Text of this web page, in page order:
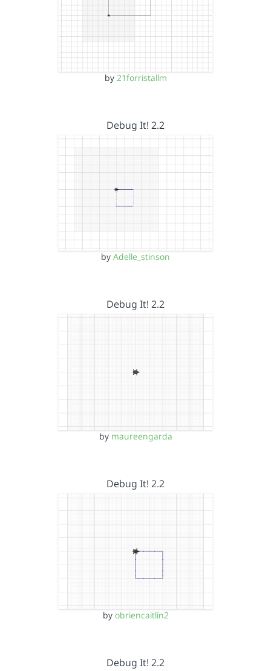
by 21forristallm
Debug It! 2.2
by Adelle_stinson
Debug It! 2.2
by maureengarda
Debug It! 2.2
by obriencaitlin2
Debug It! 2.2